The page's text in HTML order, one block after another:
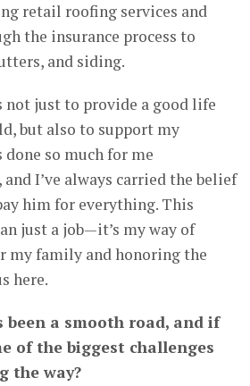
retail roofing services and
the insurance process to
and siding.
just to provide a good life
but also to support my
done so much for me
I’ve always carried the belief
him for everything. This
just a job—it’s my way of
my family and honoring the
here.
been a smooth road, and if
of the biggest challenges
the way?